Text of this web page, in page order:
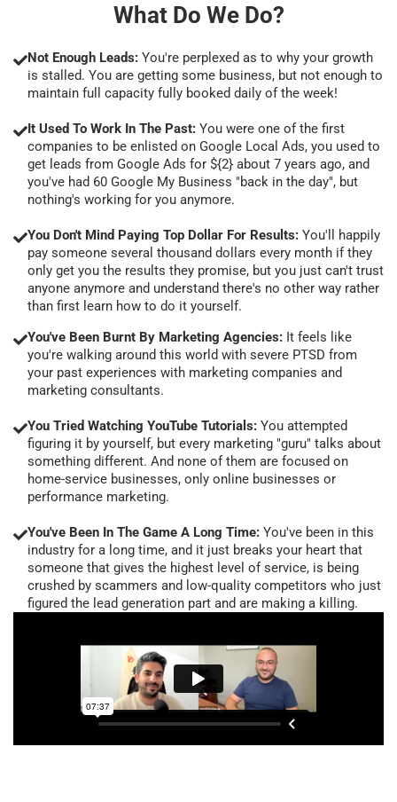
What Do We Do?
Not Enough Leads: You're perplexed as to why your growth
is stalled. You are getting some business, but not enough to
maintain full capacity fully booked daily of the week!
It Used To Work In The Past: You were one of the first
companies to be enlisted on Google Local Ads, you used to
get leads from Google Ads for ${2} about 7 years ago, and
you've had 60 Google My Business "back in the day", but
nothing's working for you anymore.
You Don't Mind Paying Top Dollar For Results: You'll happily
pay someone several thousand dollars every month if they
only get you the results they promise, but you just can't trust
anyone anymore and understand there's no other way rather
than first learn how to do it yourself.
You've Been Burnt By Marketing Agencies: It feels like
you're walking around this world with severe PTSD from
your past experiences with marketing companies and
marketing consultants.
You Tried Watching YouTube Tutorials: You attempted
figuring it by yourself, but every marketing "guru" talks about
something different. And none of them are focused on
home-service businesses, only online businesses or
performance marketing.
You've Been In The Game A Long Time: You've been in this
industry for a long time, and it just breaks your heart that
someone that gives the highest level of service, is being
crushed by scammers and low-quality competitors who just
figured the lead generation part and are making a killing.